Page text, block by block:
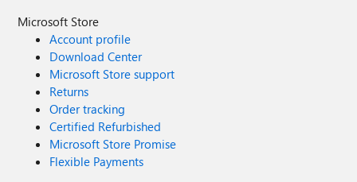
Microsoft Store
Account profile
Download Center
Microsoft Store support
Returns
Order tracking
Certified Refurbished
Microsoft Store Promise
Flexible Payments